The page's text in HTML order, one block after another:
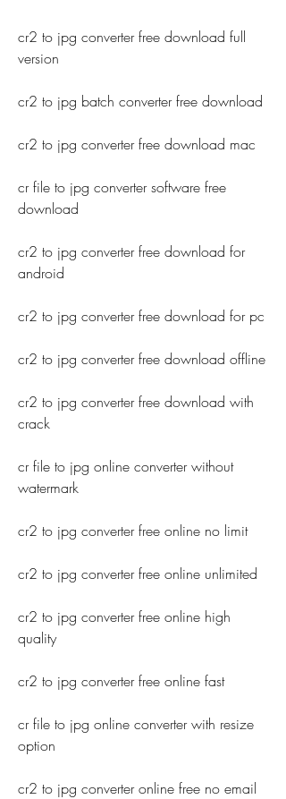
cr2 to jpg converter free download full
version
cr2 to jpg batch converter free download
cr2 to jpg converter free download mac
cr file to jpg converter software free
download
cr2 to jpg converter free download for
android
cr2 to jpg converter free download for pc
cr2 to jpg converter free download offline
cr2 to jpg converter free download with
crack
cr file to jpg online converter without
watermark
cr2 to jpg converter free online no limit
cr2 to jpg converter free online unlimited
cr2 to jpg converter free online high
quality
cr2 to jpg converter free online fast
cr file to jpg online converter with resize
option
cr2 to jpg converter online free no email